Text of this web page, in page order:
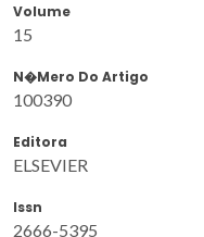
Volume
15
N�mero Do Artigo
100390
Editora
ELSEVIER
Issn
2666-5395